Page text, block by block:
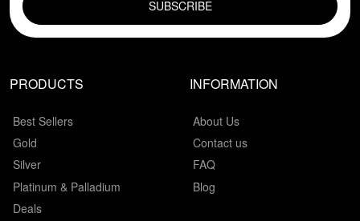
PRODUCTS
Best Sellers
Gold
Silver
Platinum & Palladium
Deals
INFORMATION
About Us
Contact us
FAQ
Blog